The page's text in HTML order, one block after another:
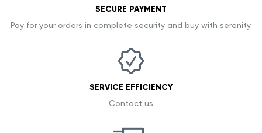
SECURE PAYMENT
Pay for your orders in complete security and buy with serenity.
SERVICE EFFICIENCY
Contact us